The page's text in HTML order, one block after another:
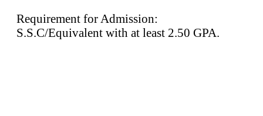
Requirement for Admission:
S.S.C/Equivalent with at least 2.50 GPA.